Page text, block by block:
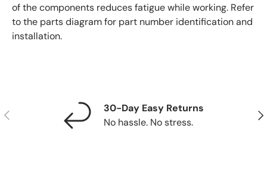
of the components reduces fatigue while working. Refer
to the parts diagram for part number identification and
installation.
Previous
30-Day Easy Returns
No hassle. No stress.